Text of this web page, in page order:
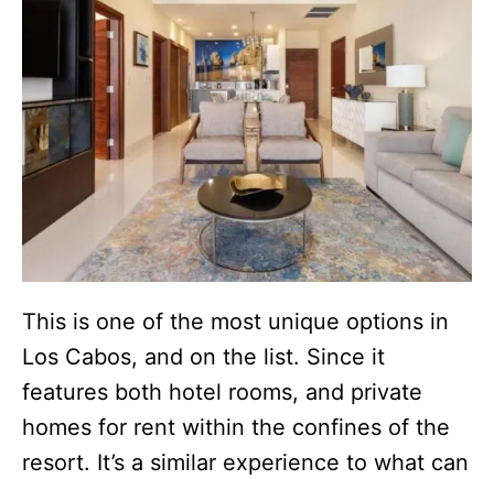
This is one of the most unique options in
Los Cabos, and on the list. Since it
features both hotel rooms, and private
homes for rent within the confines of the
resort. It’s a similar experience to what can